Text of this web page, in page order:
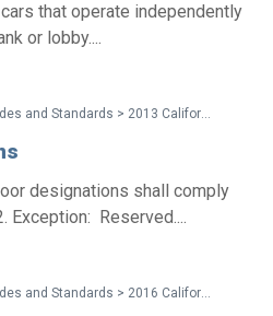
that operate independently
or lobby....
State and Local Documents > Codes and Standards > 2013 California Standards for Accessible Design Pocket Guide
designations shall comply
Reserved....